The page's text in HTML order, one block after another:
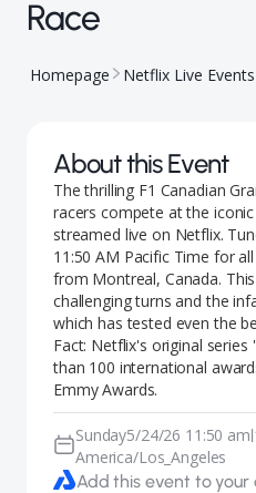
Race
Homepage Netflix Live Events
About this Event
The thrilling F1 Canadian
racers compete at the iconic
streamed live on Netflix.
11:50 AM Pacific Time for
from Montreal, Canada.
challenging turns and the
which has tested even the
Fact: Netflix's original
than 100 international
Emmy Awards.
Sunday5/24/26 11:50 am|
America/Los_Angeles
Add this event to your